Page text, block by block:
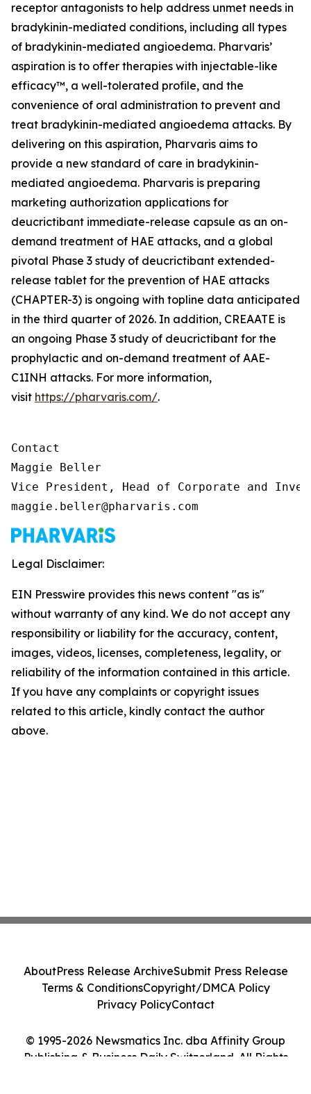
receptor antagonists to help address unmet needs in
bradykinin-mediated conditions, including all types
of bradykinin-mediated angioedema. Pharvaris’
aspiration is to offer therapies with injectable-like
efficacy™, a well-tolerated profile, and the
convenience of oral administration to prevent and
treat bradykinin-mediated angioedema attacks. By
delivering on this aspiration, Pharvaris aims to
provide a new standard of care in bradykinin-
mediated angioedema. Pharvaris is preparing
marketing authorization applications for
deucrictibant immediate-release capsule as an on-
demand treatment of HAE attacks, and a global
pivotal Phase 3 study of deucrictibant extended-
release tablet for the prevention of HAE attacks
(CHAPTER-3) is ongoing with topline data anticipated
in the third quarter of 2026. In addition, CREAATE is
an ongoing Phase 3 study of deucrictibant for the
prophylactic and on-demand treatment of AAE-
C1INH attacks. For more information,
visit https://pharvaris.com/.
Contact
Maggie Beller
Vice President, Head of Corporate and
maggie.beller@pharvaris.com
Legal Disclaimer:
EIN Presswire provides this news content "as is"
without warranty of any kind. We do not accept any
responsibility or liability for the accuracy, content,
images, videos, licenses, completeness, legality, or
reliability of the information contained in this article.
If you have any complaints or copyright issues
related to this article, kindly contact the author
above.
© 1995-2026 Newsmatics Inc. dba Affinity Group
Publishing & Business Daily Switzerland. All Rights
AboutPress Release ArchiveSubmit Press Release
Terms & ConditionsCopyright/DMCA Policy
Privacy PolicyContact